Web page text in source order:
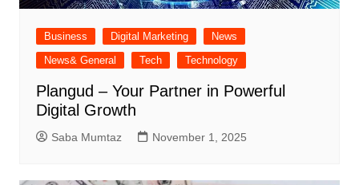
Business Digital Marketing
News
News& General
Tech Technology
Plangud – Your Partner in Powerful
Digital Growth
Saba Mumtaz November 1, 2025